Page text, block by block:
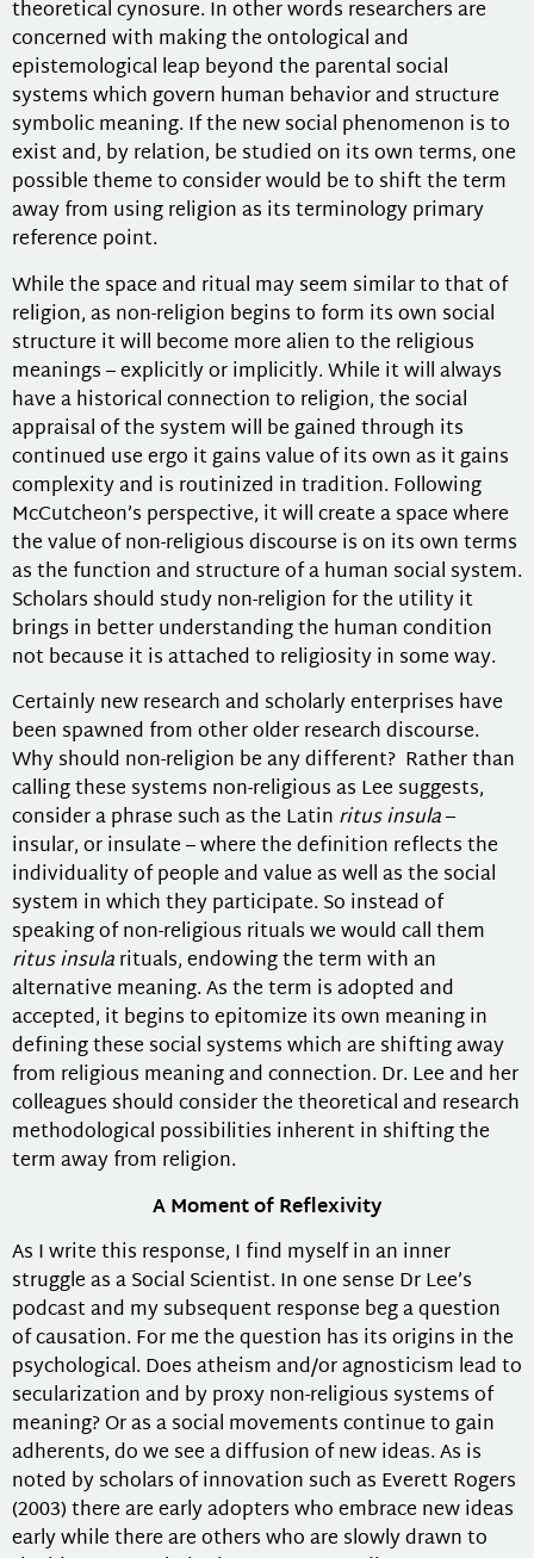
theoretical cynosure. In other words researchers are
concerned with making the ontological and
epistemological leap beyond the parental social
systems which govern human behavior and structure
symbolic meaning. If the new social phenomenon is to
exist and, by relation, be studied on its own terms, one
possible theme to consider would be to shift the term
away from using religion as its terminology primary
reference point.
While the space and ritual may seem similar to that of
religion, as non-religion begins to form its own social
structure it will become more alien to the religious
meanings – explicitly or implicitly. While it will always
have a historical connection to religion, the social
appraisal of the system will be gained through its
continued use ergo it gains value of its own as it gains
complexity and is routinized in tradition. Following
McCutcheon’s perspective, it will create a space where
the value of non-religious discourse is on its own terms
as the function and structure of a human social system.
Scholars should study non-religion for the utility it
brings in better understanding the human condition
not because it is attached to religiosity in some way.
Certainly new research and scholarly enterprises have
been spawned from other older research discourse.
Why should non-religion be any different? Rather than
calling these systems non-religious as Lee suggests,
consider a phrase such as the Latin ritus insula–
insular, or insulate – where the definition reflects the
individuality of people and value as well as the social
system in which they participate. So instead of
speaking of non-religious rituals we would call them
ritus insularituals, endowing the term with an
alternative meaning. As the term is adopted and
accepted, it begins to epitomize its own meaning in
defining these social systems which are shifting away
from religious meaning and connection. Dr. Lee and her
colleagues should consider the theoretical and research
methodological possibilities inherent in shifting the
term away from religion.
A Moment of Reflexivity
As I write this response, I find myself in an inner
struggle as a Social Scientist. In one sense Dr Lee’s
podcast and my subsequent response beg a question
of causation. For me the question has its origins in the
psychological. Does atheism and/or agnosticism lead to
secularization and by proxy non-religious systems of
meaning? Or as a social movements continue to gain
adherents, do we see a diffusion of new ideas. As is
noted by scholars of innovation such as Everett Rogers
(2003) there are early adopters who embrace new ideas
early while there are others who are slowly drawn to